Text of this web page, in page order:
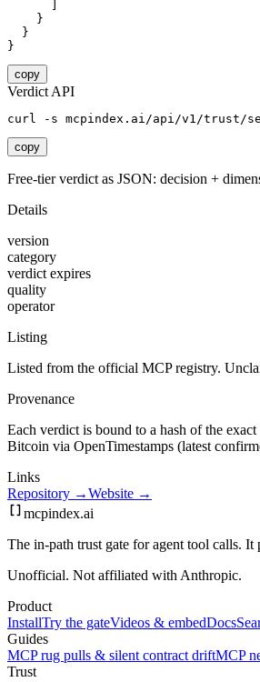
    }
  }
}
copy
Verdict API
curl -s mcpindex.ai/api/v1/trust/
copy
Free-tier verdict as JSON: decision +
Details
version
category
verdict expires
quality
operator
Listing
Listed from the official MCP registry.
Provenance
Each verdict is bound to a hash of the
Bitcoin via OpenTimestamps (latest
Links
Repository →Website →
mcpindex.ai
The in-path trust gate for agent tool calls.
Unofficial. Not affiliated with Anthropic.
Product
InstallTry the gateVideos & embedDocs
Guides
MCP rug pulls & silent contract driftMCP
Trust